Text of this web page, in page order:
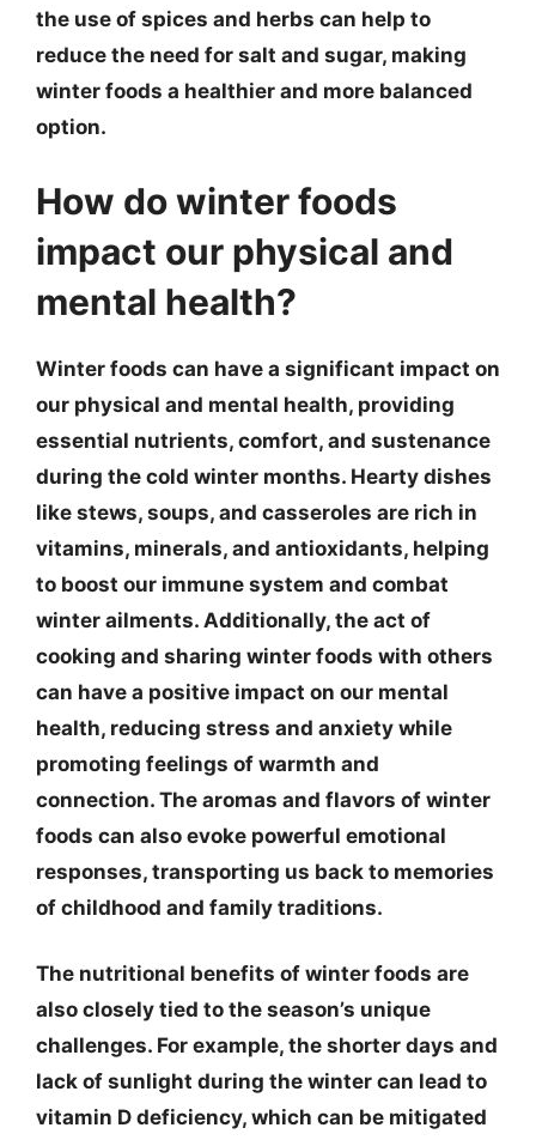
the use of spices and herbs can help to
reduce the need for salt and sugar, making
winter foods a healthier and more balanced
option.
How do winter foods
impact our physical and
mental health?
Winter foods can have a significant impact on
our physical and mental health, providing
essential nutrients, comfort, and sustenance
during the cold winter months. Hearty dishes
like stews, soups, and casseroles are rich in
vitamins, minerals, and antioxidants, helping
to boost our immune system and combat
winter ailments. Additionally, the act of
cooking and sharing winter foods with others
can have a positive impact on our mental
health, reducing stress and anxiety while
promoting feelings of warmth and
connection. The aromas and flavors of winter
foods can also evoke powerful emotional
responses, transporting us back to memories
of childhood and family traditions.
The nutritional benefits of winter foods are
also closely tied to the season’s unique
challenges. For example, the shorter days and
lack of sunlight during the winter can lead to
vitamin D deficiency, which can be mitigated